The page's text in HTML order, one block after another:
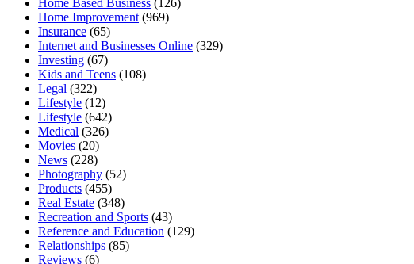
Home Based Business (126)
Home Improvement (969)
Insurance (65)
Internet and Businesses Online (329)
Investing (67)
Kids and Teens (108)
Legal (322)
Lifestyle (12)
Lifestyle (642)
Medical (326)
Movies (20)
News (228)
Photography (52)
Products (455)
Real Estate (348)
Recreation and Sports (43)
Reference and Education (129)
Relationships (85)
Reviews (6)